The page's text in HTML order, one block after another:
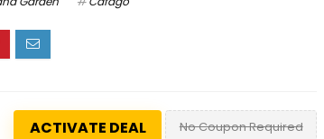
ACTIVATE DEAL No Coupon Required